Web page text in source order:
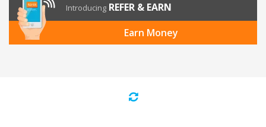
Introducing REFER & EARN
Earn Money